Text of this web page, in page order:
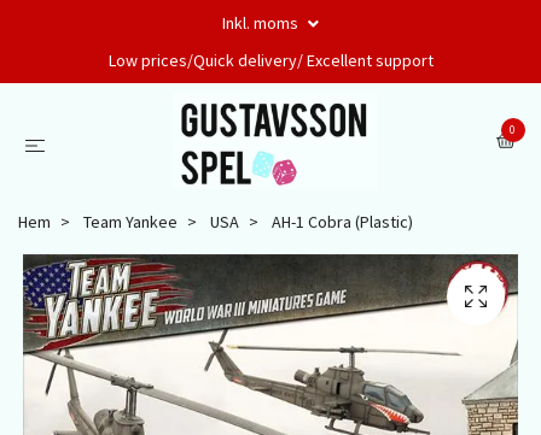
Inkl. moms
Low prices/Quick delivery/ Excellent support
0
Hem Team Yankee USA AH-1 Cobra (Plastic)